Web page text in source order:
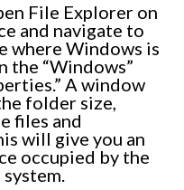
File Explorer on
and navigate to
where Windows is
the “Windows”
A window
folder size,
files and
will give you an
occupied by the